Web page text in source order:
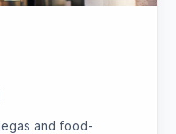
and food-